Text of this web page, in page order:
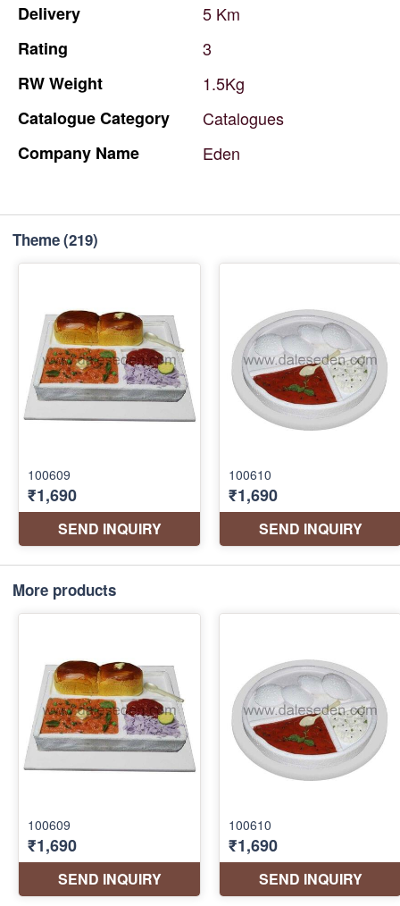
Delivery 5 Km
Rating
3
RWWeight
1.5Kg
CatalogueCategory
Catalogues
Company Name Eden
Theme(219)
More products